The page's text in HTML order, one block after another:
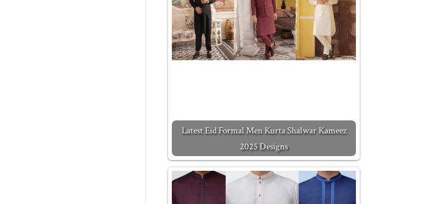
Latest Eid Formal Men Kurta Shalwar Kameez
2025 Designs